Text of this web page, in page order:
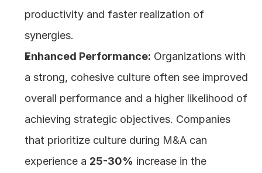
productivity and faster realization of
synergies.
Enhanced Performance: Organizations with
a strong, cohesive culture often see improved
overall performance and a higher likelihood of
achieving strategic objectives. Companies
that prioritize culture during M&A can
experience a 25-30% increase in the